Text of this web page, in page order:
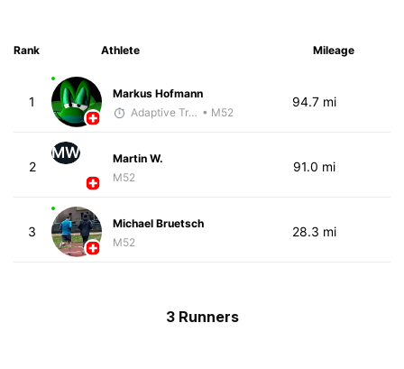
Rank Athlete Mileage
1
Markus Hofmann
Adaptive Trainer • M52
94.7 mi
2
MW
Martin W.
M52
91.0 mi
3
Michael Bruetsch
M52
28.3 mi
3 Runners